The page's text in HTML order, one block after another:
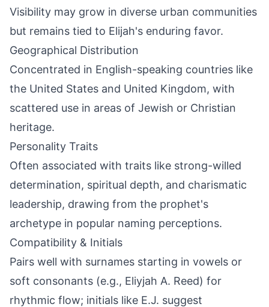
Visibility may grow in diverse urban communities
but remains tied to Elijah's enduring favor.
Geographical Distribution
Concentrated in English-speaking countries like
the United States and United Kingdom, with
scattered use in areas of Jewish or Christian
heritage.
Personality Traits
Often associated with traits like strong-willed
determination, spiritual depth, and charismatic
leadership, drawing from the prophet's
archetype in popular naming perceptions.
Compatibility & Initials
Pairs well with surnames starting in vowels or
soft consonants (e.g., Eliyjah A. Reed) for
rhythmic flow; initials like E.J. suggest